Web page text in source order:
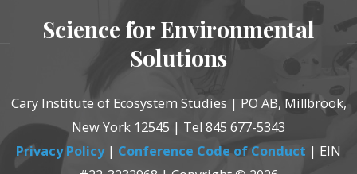
Science for Environmental
Solutions
Cary Institute of Ecosystem Studies | PO AB, Millbrook,
New York 12545 | Tel 845 677-5343
Privacy Policy| Conference Code of Conduct | EIN